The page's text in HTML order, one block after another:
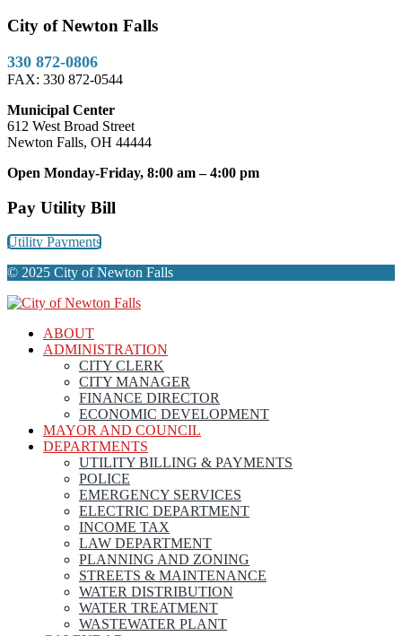
City of Newton Falls
330 872-0806
FAX: 330 872-0544
Municipal Center
612 West Broad Street
Newton Falls, OH 44444
Open Monday-Friday, 8:00 am – 4:00 pm
Pay Utility Bill
Utility Payments
© 2025 City of Newton Falls
ABOUT
ADMINISTRATION
CITY CLERK
CITY MANAGER
FINANCE DIRECTOR
ECONOMIC DEVELOPMENT
MAYOR AND COUNCIL
DEPARTMENTS
UTILITY BILLING & PAYMENTS
POLICE
EMERGENCY SERVICES
ELECTRIC DEPARTMENT
INCOME TAX
LAW DEPARTMENT
PLANNING AND ZONING
STREETS & MAINTENANCE
WATER DISTRIBUTION
WATER TREATMENT
WASTEWATER PLANT